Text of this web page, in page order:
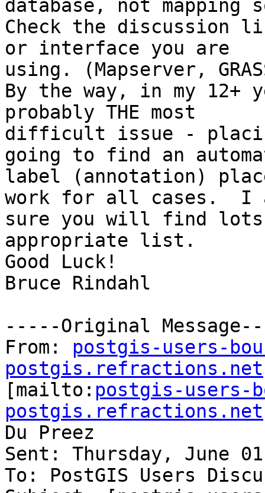
database, not mapping
Check the discussion
or interface you are
using. (Mapserver,
By the way, in my
probably THE most
difficult issue -
going to find an
label (annotation)
work for all cases.  I
sure you will find lots
appropriate list.
Good Luck!
Bruce Rindahl
-----Original
From: postgis-users-
postgis.refractions.net
[mailto: postgis-users-
postgis.refractions.net
Du Preez
Sent: Thursday, June
To: PostGIS Users